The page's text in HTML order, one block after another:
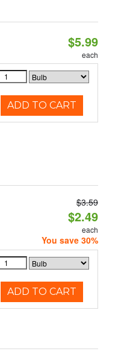
$5.99
each
ADD TO CART
$3.59
$2.49
each
You save 30%
ADD TO CART